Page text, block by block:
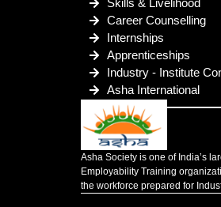
Skills & Livelihood
Career Counselling
Internships
Apprenticeships
Industry - Institute
Asha International
Asha Society is one of India’s
Employability Training
the workforce prepared for